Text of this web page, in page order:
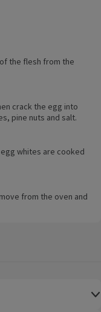
the flesh from the
crack the egg into
pine nuts and salt.
whites are cooked
from the oven and